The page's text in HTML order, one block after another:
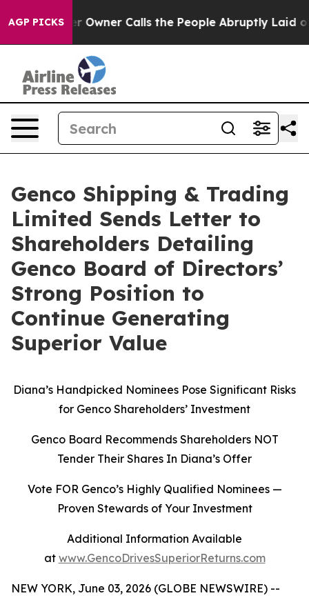
AGP PICKSCalls the People Abruptly Laid off “Simply a
Genco Shipping & Trading
Limited Sends Letter to
Shareholders Detailing
Genco Board of Directors’
Strong Position to
Continue Generating
Superior Value
Diana’s Handpicked Nominees Pose Significant Risks
for Genco Shareholders’ Investment
Genco Board Recommends Shareholders NOT
Tender Their Shares In Diana’s Offer
Vote FOR Genco’s Highly Qualified Nominees —
Proven Stewards of Your Investment
Additional Information Available
at www.GencoDrivesSuperiorReturns.com
NEW YORK, June 03, 2026 (GLOBE NEWSWIRE) --